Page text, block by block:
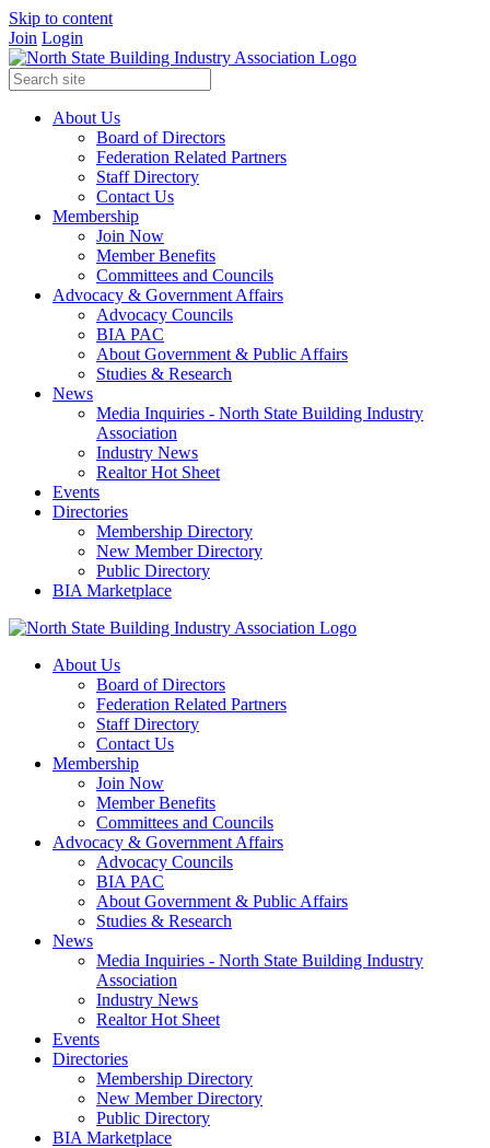
Skip to content
Join Login
About Us
Board of Directors
Federation Related Partners
Staff Directory
Contact Us
Membership
Join Now
Member Benefits
Committees and Councils
Advocacy & Government Affairs
Advocacy Councils
BIA PAC
About Government & Public Affairs
Studies & Research
News
Media Inquiries - North State Building Industry
Association
Industry News
Realtor Hot Sheet
Events
Directories
Membership Directory
New Member Directory
Public Directory
BIA Marketplace
About Us
Board of Directors
Federation Related Partners
Staff Directory
Contact Us
Membership
Join Now
Member Benefits
Committees and Councils
Advocacy & Government Affairs
Advocacy Councils
BIA PAC
About Government & Public Affairs
Studies & Research
News
Media Inquiries - North State Building Industry
Association
Industry News
Realtor Hot Sheet
Events
Directories
Membership Directory
New Member Directory
Public Directory
BIA Marketplace